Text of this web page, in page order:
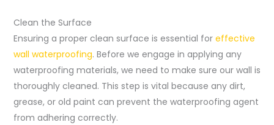
Clean the Surface
Ensuring a proper clean surface is essential for effective
wall waterproofing. Before we engage in applying any
waterproofing materials, we need to make sure our wall is
thoroughly cleaned. This step is vital because any dirt,
grease, or old paint can prevent the waterproofing agent
from adhering correctly.